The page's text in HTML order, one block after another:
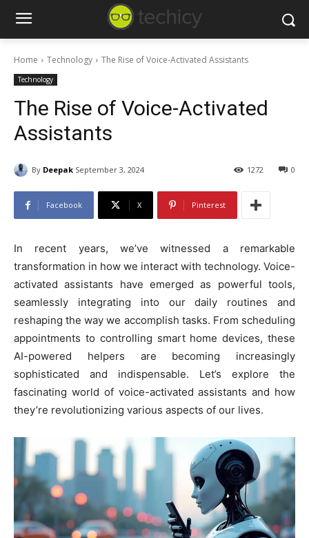
Home Technology The Rise of Voice-Activated Assistants
Technology
The Rise of Voice-Activated
Assistants
By Deepak September 3, 2024 0
1272
Facebook X Pinterest
In recent years, we’ve witnessed a remarkable
transformation in how we interact with technology. Voice-
activated assistants have emerged as powerful tools,
seamlessly integrating into our daily routines and
reshaping the way we accomplish tasks. From scheduling
appointments to controlling smart home devices, these
AI-powered helpers are becoming increasingly
sophisticated and indispensable. Let’s explore the
fascinating world of voice-activated assistants and how
they’re revolutionizing various aspects of our lives.